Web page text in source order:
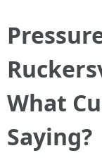
What
Saying?